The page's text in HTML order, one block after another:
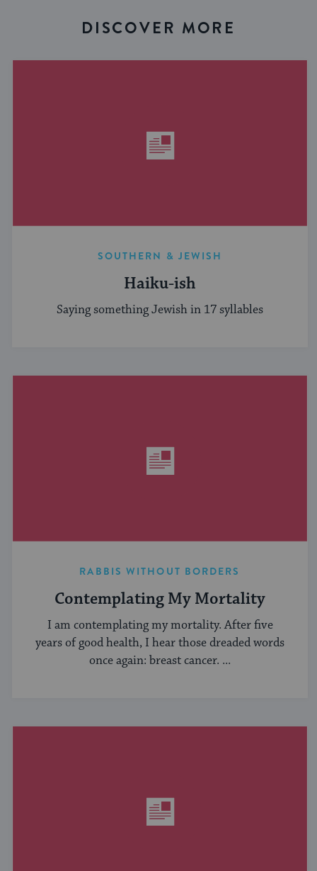
DISCOVER MORE
SOUTHERN & JEWISH
Haiku-ish
Saying something Jewish in 17 syllables
RABBIS WITHOUT BORDERS
Contemplating My Mortality
I am contemplating my mortality. After five
years of good health, I hear those dreaded words
once again: breast cancer. ...